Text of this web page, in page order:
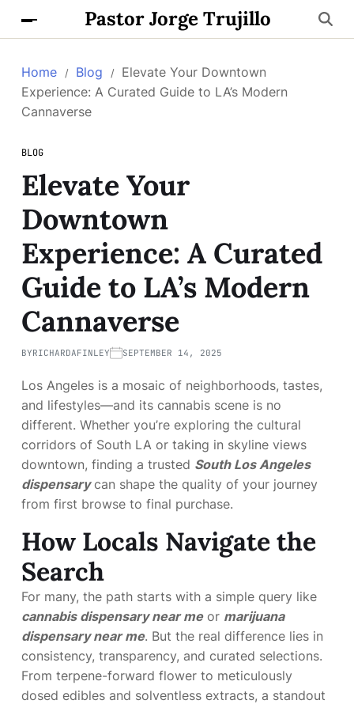
Pastor Jorge Trujillo
Home Blog
Elevate Your Downtown
Experience: A Curated Guide to LA’s Modern
Cannaverse
BLOG
Elevate Your
Downtown
Experience: A Curated
Guide to LA’s Modern
Cannaverse
BYRICHARDAFINLEY SEPTEMBER 14, 2025
Los Angeles is a mosaic of neighborhoods, tastes,
and lifestyles—and its cannabis scene is no
different. Whether you’re exploring the cultural
corridors of South LA or taking in skyline views
downtown, finding a trusted South Los Angeles
dispensarycan shape the quality of your journey
from first browse to final purchase.
How Locals Navigate the
Search
For many, the path starts with a simple query like
cannabis dispensary near meor marijuana
dispensary near me. But the real difference lies in
consistency, transparency, and curated selections.
From terpene-forward flower to meticulously
dosed edibles and solventless extracts, a standout